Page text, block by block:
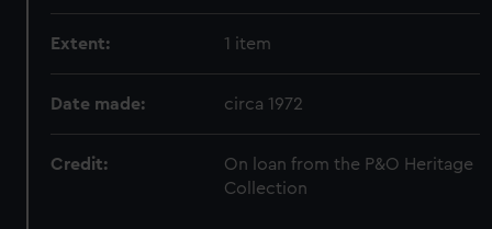
Extent: 1 item
Date made: circa 1972
Credit:
On loan from the P&O Heritage
Collection